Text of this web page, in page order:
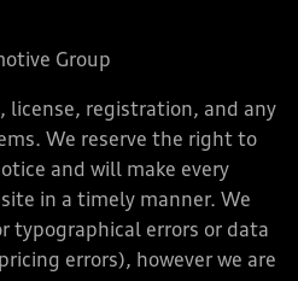
Group
license, registration, and any
We reserve the right to
and will make every
in a timely manner. We
typographical errors or data
errors), however we are